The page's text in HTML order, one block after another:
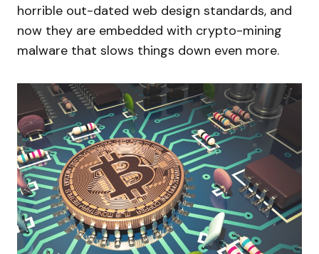
horrible out-dated web design standards, and
now they are embedded with crypto-mining
malware that slows things down even more.